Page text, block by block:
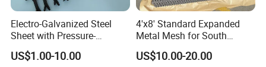
Electro-Galvanized Steel
Sheet with Pressure-
Resistant Expanded Metal
Mesh
US$1.00-10.00
4'x8' Standard Expanded
Metal Mesh for South
America Markets
US$10.00-20.00